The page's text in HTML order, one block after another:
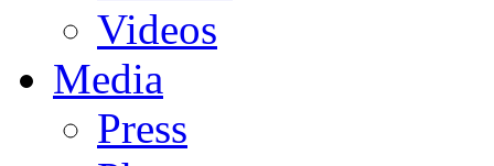
Videos
Media
Press